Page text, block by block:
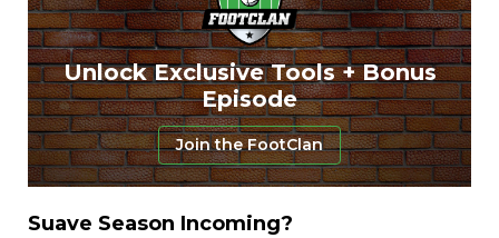
Unlock Exclusive Tools + Bonus
Episode
Join the FootClan
Suave Season Incoming?